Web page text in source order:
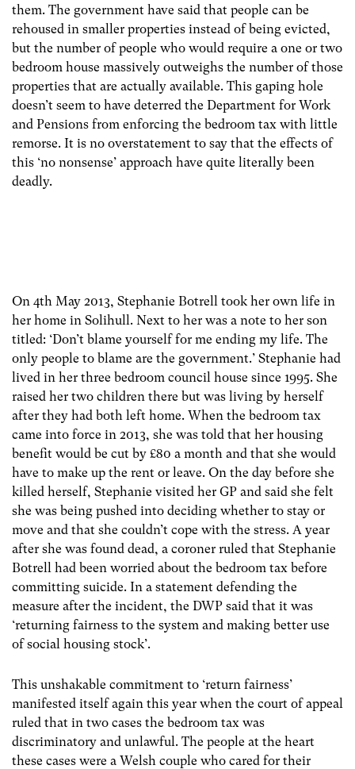
them. The government have said that people can be
rehoused in smaller properties instead of being evicted,
but the number of people who would require a one or two
bedroom house massively outweighs the number of those
properties that are actually available. This gaping hole
doesn’t seem to have deterred the Department for Work
and Pensions from enforcing the bedroom tax with little
remorse. It is no overstatement to say that the effects of
this ‘no nonsense’ approach have quite literally been
deadly.
On 4th May 2013, Stephanie Botrell took her own life in
her home in Solihull. Next to her was a note to her son
titled: ‘Don’t blame yourself for me ending my life. The
only people to blame are the government.’ Stephanie had
lived in her three bedroom council house since 1995. She
raised her two children there but was living by herself
after they had both left home. When the bedroom tax
came into force in 2013, she was told that her housing
benefit would be cut by £80 a month and that she would
have to make up the rent or leave. On the day before she
killed herself, Stephanie visited her GP and said she felt
she was being pushed into deciding whether to stay or
move and that she couldn’t cope with the stress. A year
after she was found dead, a coroner ruled that Stephanie
Botrell had been worried about the bedroom tax before
committing suicide. In a statement defending the
measure after the incident, the DWP said that it was
‘returning fairness to the system and making better use
of social housing stock’.
This unshakable commitment to ‘return fairness’
manifested itself again this year when the court of appeal
ruled that in two cases the bedroom tax was
discriminatory and unlawful. The people at the heart
these cases were a Welsh couple who cared for their